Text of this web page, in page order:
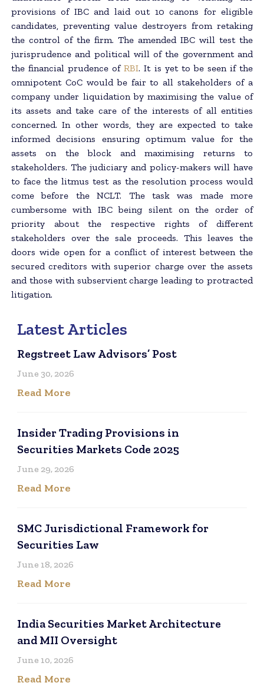
provisions of IBC and laid out 10 canons for eligible
candidates, preventing value destroyers from retaking
the control of the firm. The amended IBC will test the
jurisprudence and political will of the government and
the financial prudence ofRBI. It is yet to be seen if the
omnipotent CoC would be fair to all stakeholders of a
company under liquidation by maximising the value of
its assets and take care of the interests of all entities
concerned. In other words, they are expected to take
informed decisions ensuring optimum value for the
assets on the block and maximising returns to
stakeholders. The judiciary and policy-makers will have
to face the litmus test as the resolution process would
come before the NCLT. The task was made more
cumbersome with IBC being silent on the order of
priority about the respective rights of different
stakeholders over the sale proceeds. This leaves the
doors wide open for a conflict of interest between the
secured creditors with superior charge over the assets
and those with subservient charge leading to protracted
litigation.
Latest Articles
Regstreet Law Advisors’ Post
June 30, 2026
Read More
Insider Trading Provisions in
Securities Markets Code 2025
June 29, 2026
Read More
SMC Jurisdictional Framework for
Securities Law
June 18, 2026
Read More
India Securities Market Architecture
and MII Oversight
June 10, 2026
Read More